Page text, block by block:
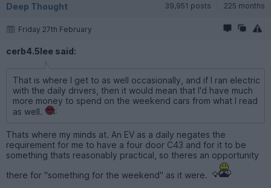
Deep Thought 39,951 posts 225 months
Friday 27th February
cerb4.5lee said:
That is where I get to as well occasionally, and if I ran electric
with the daily drivers, then it would mean that I'd have much
more money to spend on the weekend cars from what I read
as well.
Thats where my minds at. An EV as a daily negates the
requirement for me to have a four door C43 and for it to be
something thats reasonably practical, so theres an opportunity
there for "something for the weekend" as it were.